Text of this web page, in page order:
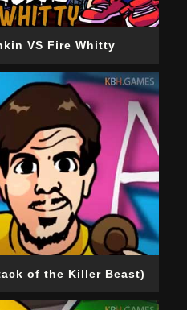
VS Fire Whitty
of the Killer Beast)